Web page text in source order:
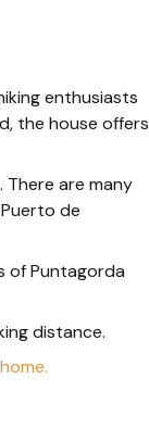
enthusiasts
the house offers
are many
de
of Puntagorda
distance.